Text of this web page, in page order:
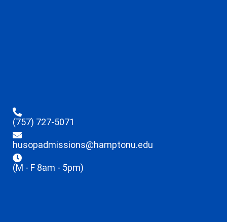
(757) 727-5071
husopadmissions@hamptonu.edu
(M - F 8am - 5pm)